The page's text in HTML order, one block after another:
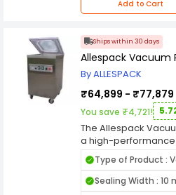
Digital Temperature
Add to Cart
Ships within 30 days
Allespack Vacuum
By ALLESPACK
₹64,899 - ₹77,879
You save ₹4,721!
The Allespack
a high-
for efficient and
across various
applications. Built
Type of Product :
Sealing Width : 10